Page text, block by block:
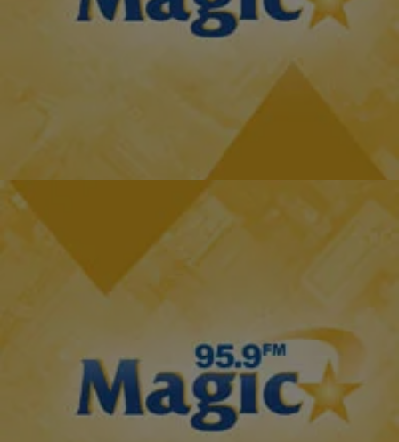
What Kevin Hart Said About His Fiance & Ex-Wife
[EXCLUSIVE INTERVIEW]
remains friends with his ex-wife and mother of his children, Torrei
TJMS: IF YOU MISSED IT | Tonya Pendleton, BlackAmericaWeb.com
Torrei Hart: ‘I’m Not Bitter About My Breakup With